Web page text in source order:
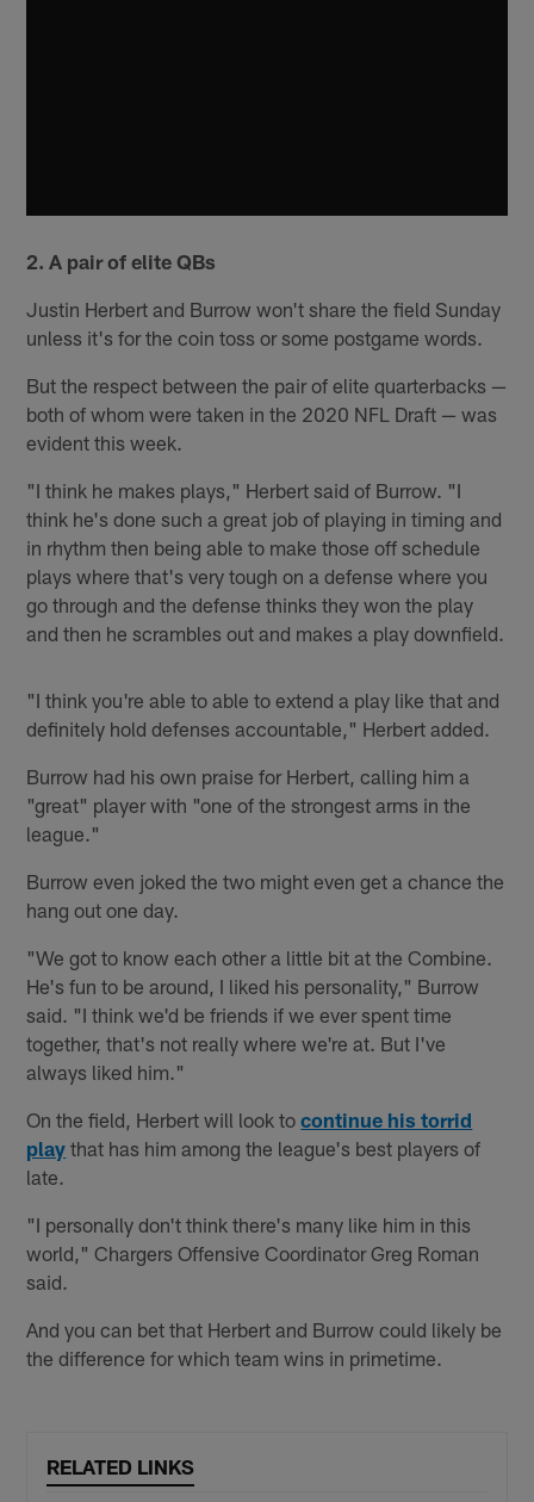
2. A pair of elite QBs
Justin Herbert and Burrow won't share the field Sunday
unless it's for the coin toss or some postgame words.
But the respect between the pair of elite quarterbacks —
both of whom were taken in the 2020 NFL Draft — was
evident this week.
"I think he makes plays," Herbert said of Burrow. "I
think he's done such a great job of playing in timing and
in rhythm then being able to make those off schedule
plays where that's very tough on a defense where you
go through and the defense thinks they won the play
and then he scrambles out and makes a play downfield.
"I think you're able to able to extend a play like that and
definitely hold defenses accountable," Herbert added.
Burrow had his own praise for Herbert, calling him a
"great" player with "one of the strongest arms in the
league."
Burrow even joked the two might even get a chance the
hang out one day.
"We got to know each other a little bit at the Combine.
He's fun to be around, I liked his personality," Burrow
said. "I think we'd be friends if we ever spent time
together, that's not really where we're at. But I've
always liked him."
On the field, Herbert will look tocontinue his torrid
play that has him among the league's best players of
late.
"I personally don't think there's many like him in this
world," Chargers Offensive Coordinator Greg Roman
said.
And you can bet that Herbert and Burrow could likely be
the difference for which team wins in primetime.
RELATED LINKS